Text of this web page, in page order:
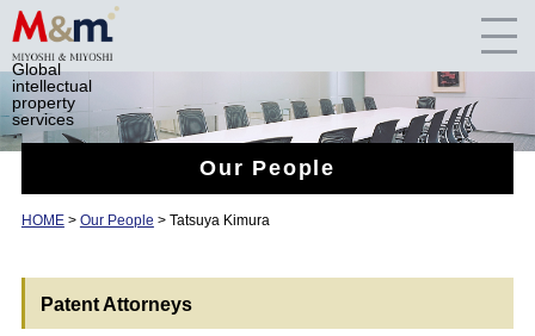
Global
intellectual
property
services
Our People
HOME> Our People > Tatsuya Kimura
Patent Attorneys